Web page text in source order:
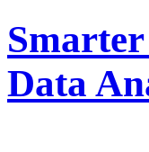
Data